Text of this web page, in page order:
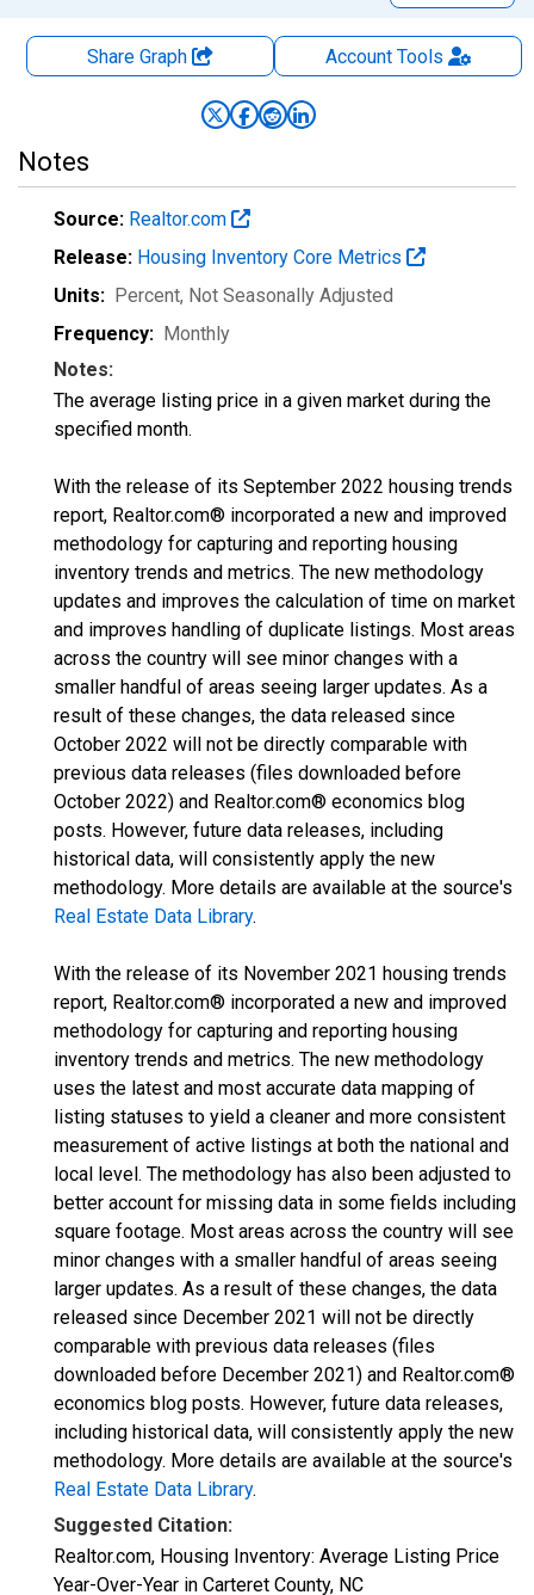
Share Graph AccountTools
Notes
Source: Realtor.com
Release: Housing Inventory Core Metrics
Units: Percent, Not Seasonally Adjusted
Frequency: Monthly
Notes:
The average listing price in a given market during the
specified month.
With the release of its September 2022 housing trends
report, Realtor.com® incorporated a new and improved
methodology for capturing and reporting housing
inventory trends and metrics. The new methodology
updates and improves the calculation of time on market
and improves handling of duplicate listings. Most areas
across the country will see minor changes with a
smaller handful of areas seeing larger updates. As a
result of these changes, the data released since
October 2022 will not be directly comparable with
previous data releases (files downloaded before
October 2022) and Realtor.com® economics blog
posts. However, future data releases, including
historical data, will consistently apply the new
methodology. More details are available at the source's
Real Estate Data Library.
With the release of its November 2021 housing trends
report, Realtor.com® incorporated a new and improved
methodology for capturing and reporting housing
inventory trends and metrics. The new methodology
uses the latest and most accurate data mapping of
listing statuses to yield a cleaner and more consistent
measurement of active listings at both the national and
local level. The methodology has also been adjusted to
better account for missing data in some fields including
square footage. Most areas across the country will see
minor changes with a smaller handful of areas seeing
larger updates. As a result of these changes, the data
released since December 2021 will not be directly
comparable with previous data releases (files
downloaded before December 2021) and Realtor.com®
economics blog posts. However, future data releases,
including historical data, will consistently apply the new
methodology. More details are available at the source's
Real Estate Data Library.
Suggested Citation:
Realtor.com, Housing Inventory: Average Listing Price
Year-Over-Year in Carteret County, NC